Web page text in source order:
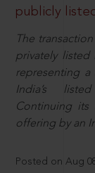
publicly
The
privately listed
representing
India’s
Continuing its
offering by an
Posted on Aug